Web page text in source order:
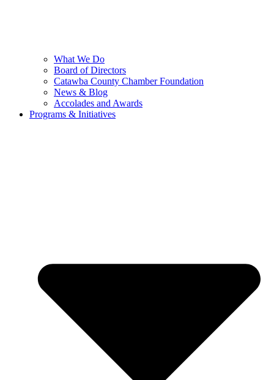
What We Do
Board of Directors
Catawba County Chamber Foundation
News & Blog
Accolades and Awards
Programs & Initiatives